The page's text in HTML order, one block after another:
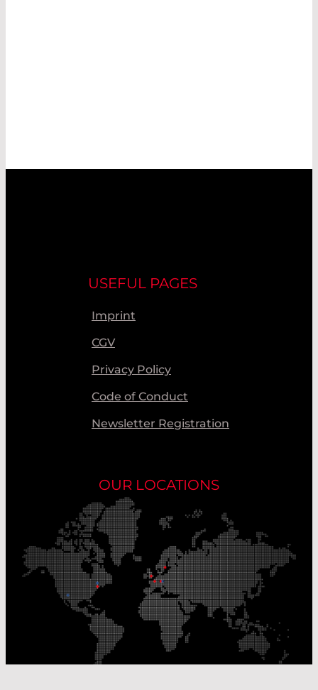
USEFUL PAGES
Imprint
CGV
Privacy Policy
Code of Conduct
Newsletter Registration
OUR LOCATIONS